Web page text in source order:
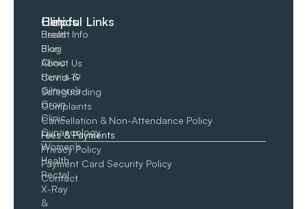
Clinics
Breast
Skin
Clinic
Hernia &
Gilmore’s
Groin​
Clinic
Gynaecology
Women’s
Health
Rectal
X-Ray
&
Helpful Links
Health Info
Blog
About Us
Covid-19
Safeguarding
Complaints
Cancellation & Non-Attendance Policy
Fees & Payments
Privacy Policy
Payment Card Security Policy
Contact